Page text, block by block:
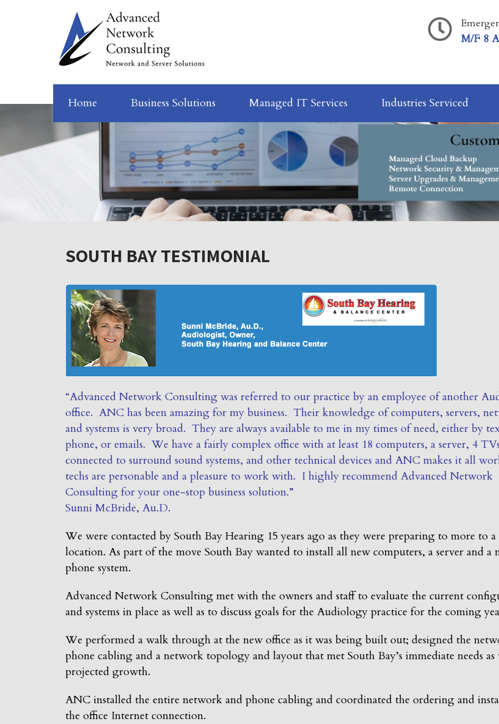
M/F 8
Home Business Solutions Managed IT Services Industries Serviced
SOUTH BAY TESTIMONIAL
“Advanced Network Consulting was referred to our practice by an employee of another
office. ANC has been amazing for my business. Their knowledge of computers, servers,
and systems is very broad. They are always available to me in my times of need, either by
phone, or emails. We have a fairly complex office with at least 18 computers, a server, 4 TVs
connected to surround sound systems, and other technical devices and ANC makes it all
techs are personable and a pleasure to work with. I highly recommend Advanced Network
Consulting for your one-stop business solution.”
Sunni McBride, Au.D.
We were contacted by South Bay Hearing 15 years ago as they were preparing to more to
location. As part of the move South Bay wanted to install all new computers, a server and a
phone system.
Advanced Network Consulting met with the owners and staff to evaluate the current
and systems in place as well as to discuss goals for the Audiology practice for the coming
We performed a walk through at the new office as it was being built out; designed the
phone cabling and a network topology and layout that met South Bay’s immediate needs as
projected growth.
ANC installed the entire network and phone cabling and coordinated the ordering and
the office Internet connection.